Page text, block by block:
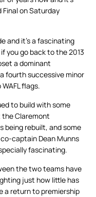
on Saturday
and it’s a fascinating
you go back to the 2013
a dominant
fourth successive minor
flags.
to build with some
Claremont
being rebuilt, and some
captain Dean Munns
fascinating.
the two teams have
just how little has
a return to premiership